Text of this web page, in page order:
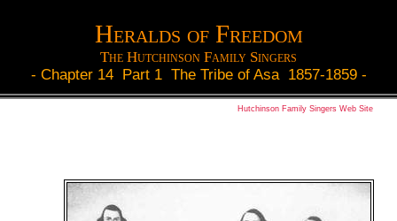
Heralds of Freedom
The Hutchinson Family Singers
- Chapter 14 Part 1 The Tribe of Asa 1857-1859-
Hutchinson Family Singers Web Site